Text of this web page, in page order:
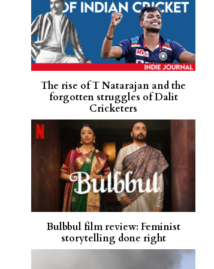
The rise of T Natarajan and the
forgotten struggles of Dalit
Cricketers
Bulbbul film review: Feminist
storytelling done right